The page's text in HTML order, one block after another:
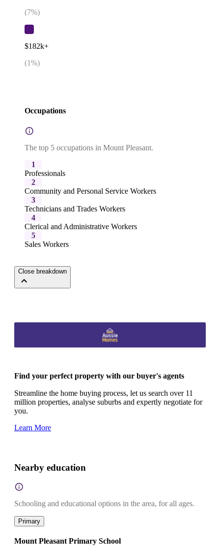
(7%)
$182k+
(1%)
Occupations
The top 5 occupations in Mount Pleasant.
1
Professionals
2
Community and Personal Service Workers
3
Technicians and Trades Workers
4
Clerical and Administrative Workers
5
Sales Workers
Close breakdown
Find your perfect property with our buyer's agents
Streamline the home buying process, let us search over 11
million properties, analyse suburbs and expertly negotiate for
you.
Learn More
Nearby education
Schooling and educational options in the area, for all ages.
Primary
Mount Pleasant Primary School